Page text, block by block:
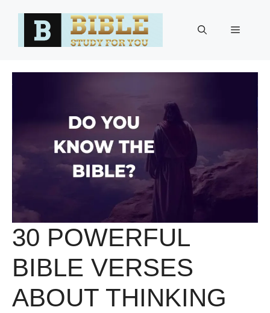
Menu
30 POWERFUL
BIBLE VERSES
ABOUT THINKING